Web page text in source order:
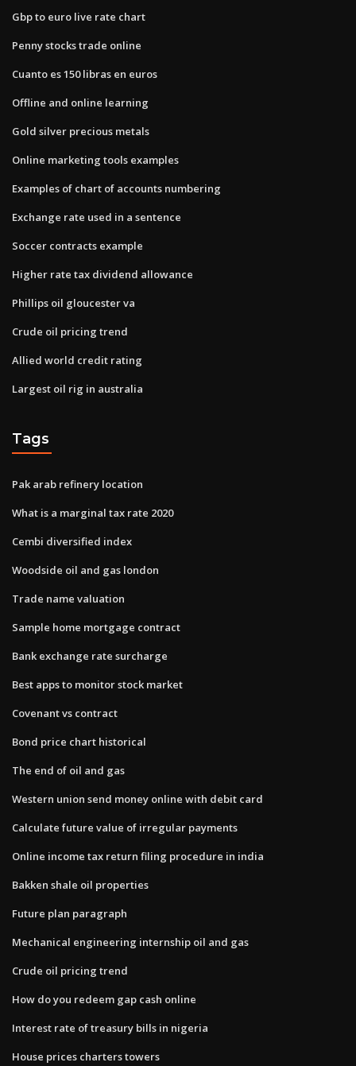
Gbp to euro live rate chart
Penny stocks trade online
Cuanto es 150 libras en euros
Offline and online learning
Gold silver precious metals
Online marketing tools examples
Examples of chart of accounts numbering
Exchange rate used in a sentence
Soccer contracts example
Higher rate tax dividend allowance
Phillips oil gloucester va
Crude oil pricing trend
Allied world credit rating
Largest oil rig in australia
Tags
Pak arab refinery location
What is a marginal tax rate 2020
Cembi diversified index
Woodside oil and gas london
Trade name valuation
Sample home mortgage contract
Bank exchange rate surcharge
Best apps to monitor stock market
Covenant vs contract
Bond price chart historical
The end of oil and gas
Western union send money online with debit card
Calculate future value of irregular payments
Online income tax return filing procedure in india
Bakken shale oil properties
Future plan paragraph
Mechanical engineering internship oil and gas
Crude oil pricing trend
How do you redeem gap cash online
Interest rate of treasury bills in nigeria
House prices charters towers